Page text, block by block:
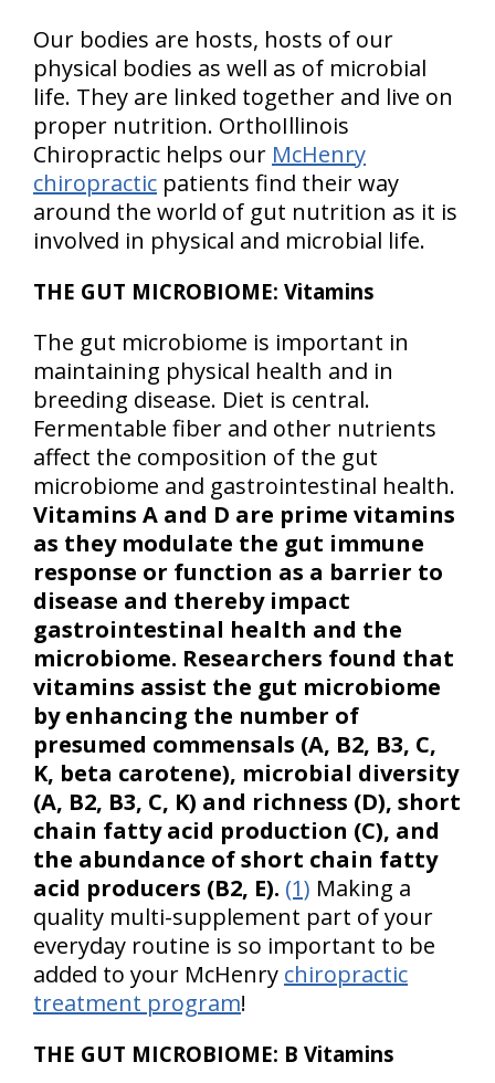
Our bodies are hosts, hosts of our
physical bodies as well as of microbial
life. They are linked together and live on
proper nutrition. OrthoIllinois
Chiropractic helps our McHenry
chiropractic patients find their way
around the world of gut nutrition as it is
involved in physical and microbial life.
THE GUT MICROBIOME: Vitamins
The gut microbiome is important in
maintaining physical health and in
breeding disease. Diet is central.
Fermentable fiber and other nutrients
affect the composition of the gut
microbiome and gastrointestinal health.
Vitamins A and D are prime vitamins
as they modulate the gut immune
response or function as a barrier to
disease and thereby impact
gastrointestinal health and the
microbiome. Researchers found that
vitamins assist the gut microbiome
by enhancing the number of
presumed commensals (A, B2, B3, C,
K, beta carotene), microbial diversity
(A, B2, B3, C, K) and richness (D), short
chain fatty acid production (C), and
the abundance of short chain fatty
acid producers (B2, E). (1) Making a
quality multi-supplement part of your
everyday routine is so important to be
added to your McHenry chiropractic
treatment program!
THE GUT MICROBIOME: B Vitamins